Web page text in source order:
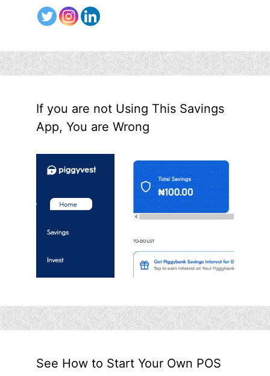
If you are not Using This Savings
App, You are Wrong
See How to Start Your Own POS